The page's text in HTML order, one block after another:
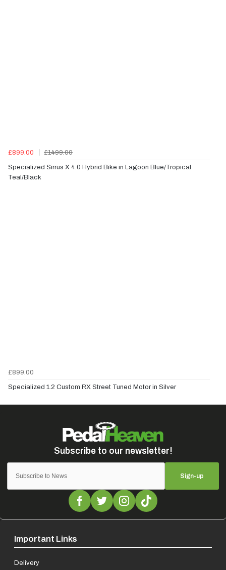
£899.00
£1499.00
Specialized Sirrus X 4.0 Hybrid Bike in Lagoon Blue/Tropical
Teal/Black
£899.00
Specialized 1.2 Custom RX Street Tuned Motor in Silver
Sign-up
Important Links
Delivery